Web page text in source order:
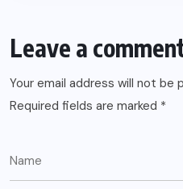
Leave a
Your email address will not be
Required fields are marked *